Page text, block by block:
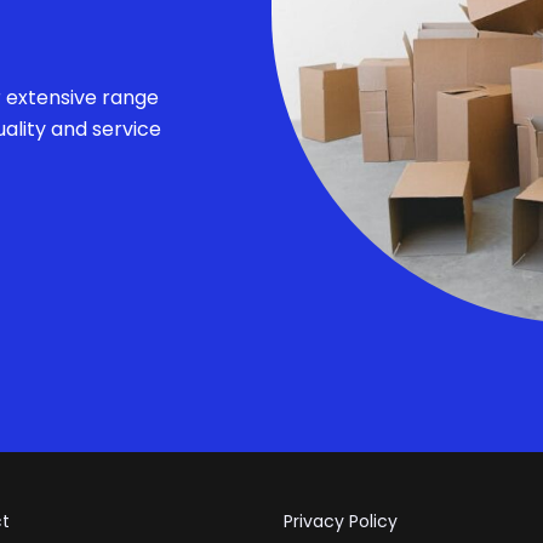
extensive range
and service
Privacy Policy